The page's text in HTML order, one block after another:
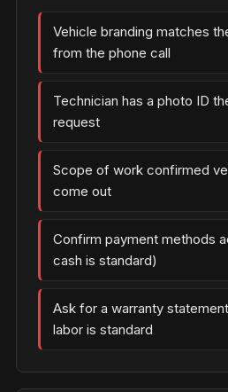
Vehicle branding matches
from the phone call
Technician has a photo ID
request
Scope of work confirmed
come out
Confirm payment methods
cash is standard)
Ask for a warranty
labor is standard